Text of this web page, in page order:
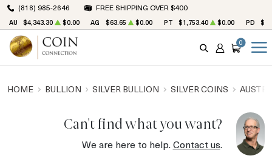
(818) 985-2646 FREE SHIPPING OVER $400
AU $4,343.30 $0.00 AG $63.65 $0.00 PT $1,753.40 $0.00 PD
SEARCH
ACCOUNT
CART
0
HOME BULLION SILVER BULLION SILVER COINS
Can't find what you want?
We are here to help.Contact us.